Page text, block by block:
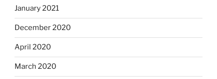
January 2021
December 2020
April 2020
March 2020